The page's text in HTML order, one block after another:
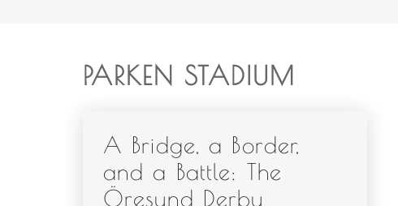
PARKEN STADIUM
A Bridge, a Border,
and a Battle: The
Öresund Derby